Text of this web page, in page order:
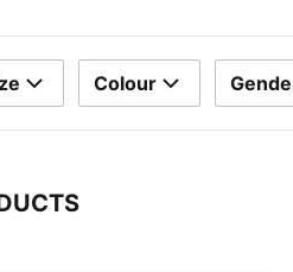
Colour